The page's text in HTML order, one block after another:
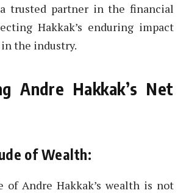
trusted partner in the financial
Hakkak’s enduring impact
the industry.
Andre Hakkak’s Net
of Wealth:
of Andre Hakkak’s wealth is not